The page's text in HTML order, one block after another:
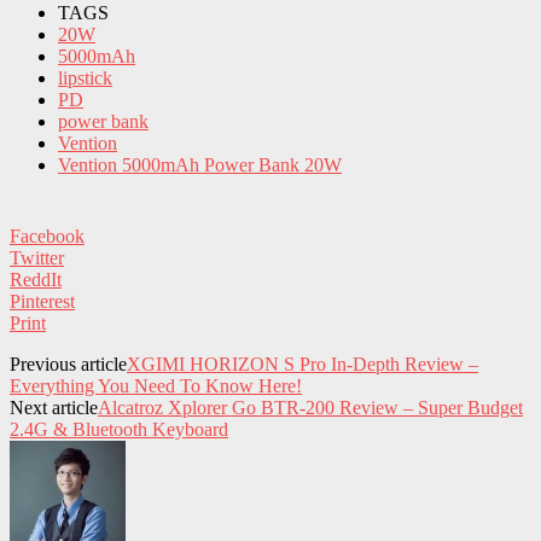
TAGS
20W
5000mAh
lipstick
PD
power bank
Vention
Vention 5000mAh Power Bank 20W
Facebook
Twitter
ReddIt
Pinterest
Print
Previous articleXGIMI HORIZON S Pro In-Depth Review –
Everything You Need To Know Here!
Next articleAlcatroz Xplorer Go BTR-200 Review – Super Budget
2.4G & Bluetooth Keyboard